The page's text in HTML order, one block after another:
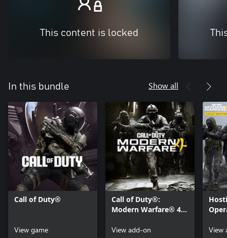
This content is locked
In this bundle Show all
Call of Duty®
View game
Call of Duty®:
Modern Warfare® 4 -
View add-on
View